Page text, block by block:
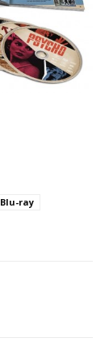
Blu-ray